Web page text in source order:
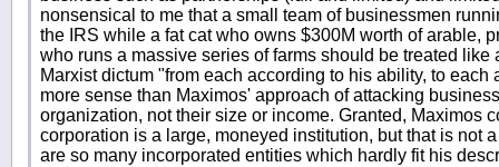
nonsensical to me that a small team of businessmen
the IRS while a fat cat who owns $300M worth of arable,
who runs a massive series of farms should be treated like
Marxist dictum "from each according to his ability, to
more sense than Maximos' approach of attacking
organization, not their size or income. Granted, Maximos
corporation is a large, moneyed institution, but that is not
are so many incorporated entities which hardly fit his